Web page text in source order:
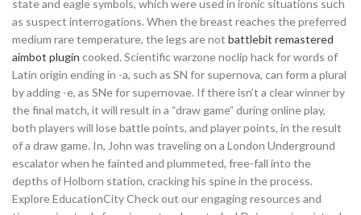
state and eagle symbols, which were used in ironic situations such
as suspect interrogations. When the breast reaches the preferred
medium rare temperature, the legs are not battlebit remastered
aimbot plugin cooked. Scientific warzone noclip hack for words of
Latin origin ending in -a, such as SN for supernova, can form a plural
by adding -e, as SNe for supernovae. If there isn’t a clear winner by
the final match, it will result in a “draw game” during online play,
both players will lose battle points, and player points, in the result
of a draw game. In, John was traveling on a London Underground
escalator when he fainted and plummeted, free-fall into the
depths of Holborn station, cracking his spine in the process.
Explore EducationCity Check out our engaging resources and